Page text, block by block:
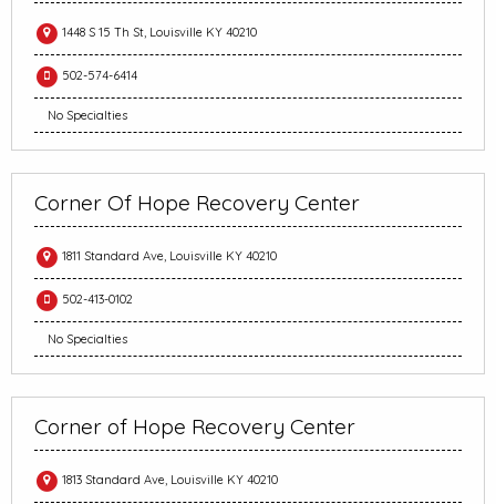
1448 S 15 Th St, Louisville KY 40210
502-574-6414
No Specialties
Corner Of Hope Recovery Center
1811 Standard Ave, Louisville KY 40210
502-413-0102
No Specialties
Corner of Hope Recovery Center
1813 Standard Ave, Louisville KY 40210